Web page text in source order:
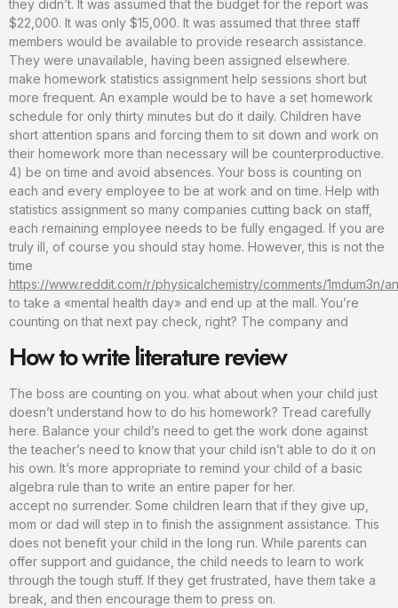
they didn’t. It was assumed that the budget for the report was
$22,000. It was only $15,000. It was assumed that three staff
members would be available to provide research assistance.
They were unavailable, having been assigned elsewhere.
make homework statistics assignment help sessions short but
more frequent. An example would be to have a set homework
schedule for only thirty minutes but do it daily. Children have
short attention spans and forcing them to sit down and work on
their homework more than necessary will be counterproductive.
4) be on time and avoid absences. Your boss is counting on
each and every employee to be at work and on time. Help with
statistics assignment so many companies cutting back on staff,
each remaining employee needs to be fully engaged. If you are
truly ill, of course you should stay home. However, this is not the
time
https://www.reddit.com/r/physicalchemistry/comments/1mdum3n/
to take a «mental health day» and end up at the mall. You’re
counting on that next pay check, right? The company and
How to write literature review
The boss are counting on you. what about when your child just
doesn’t understand how to do his homework? Tread carefully
here. Balance your child’s need to get the work done against
the teacher’s need to know that your child isn’t able to do it on
his own. It’s more appropriate to remind your child of a basic
algebra rule than to write an entire paper for her.
accept no surrender. Some children learn that if they give up,
mom or dad will step in to finish the assignment assistance. This
does not benefit your child in the long run. While parents can
offer support and guidance, the child needs to learn to work
through the tough stuff. If they get frustrated, have them take a
break, and then encourage them to press on.